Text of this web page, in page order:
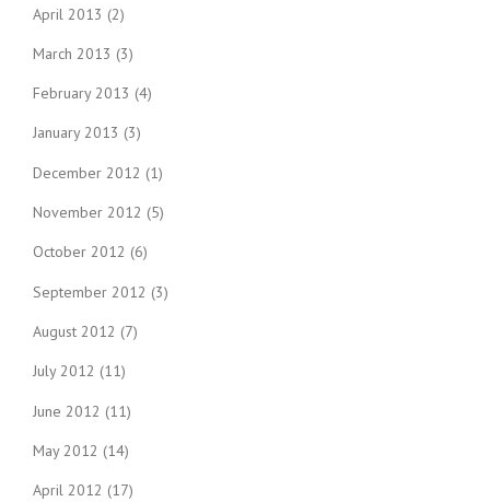
April 2013 (2)
March 2013 (3)
February 2013 (4)
January 2013 (3)
December 2012 (1)
November 2012 (5)
October 2012 (6)
September 2012 (3)
August 2012 (7)
July 2012 (11)
June 2012 (11)
May 2012 (14)
April 2012 (17)